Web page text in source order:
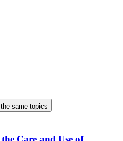
same topics